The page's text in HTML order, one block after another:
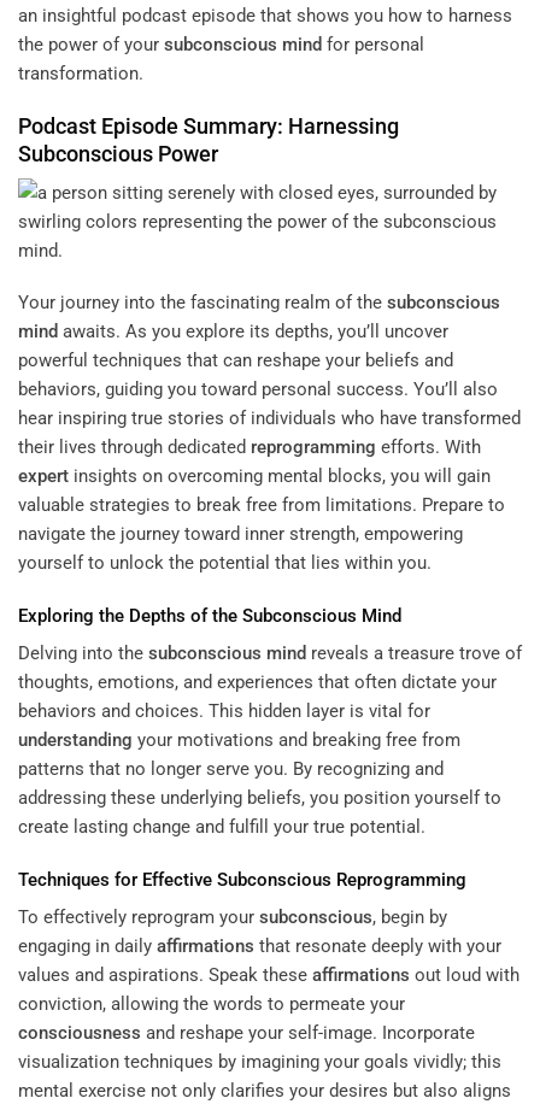
an insightful podcast episode that shows you how to harness
the power of your subconscious mind for personal
transformation.
Podcast Episode Summary: Harnessing
Subconscious Power
Your journey into the fascinating realm of the subconscious
mind awaits. As you explore its depths, you’ll uncover
powerful techniques that can reshape your beliefs and
behaviors, guiding you toward personal success. You’ll also
hear inspiring true stories of individuals who have transformed
their lives through dedicated reprogramming efforts. With
expert insights on overcoming mental blocks, you will gain
valuable strategies to break free from limitations. Prepare to
navigate the journey toward inner strength, empowering
yourself to unlock the potential that lies within you.
Exploring the Depths of the Subconscious Mind
Delving into the subconscious mind reveals a treasure trove of
thoughts, emotions, and experiences that often dictate your
behaviors and choices. This hidden layer is vital for
understanding your motivations and breaking free from
patterns that no longer serve you. By recognizing and
addressing these underlying beliefs, you position yourself to
create lasting change and fulfill your true potential.
Techniques for Effective Subconscious Reprogramming
To effectively reprogram your subconscious, begin by
engaging in daily affirmations that resonate deeply with your
values and aspirations. Speak these affirmations out loud with
conviction, allowing the words to permeate your
consciousness and reshape your self-image. Incorporate
visualization techniques by imagining your goals vividly; this
mental exercise not only clarifies your desires but also aligns